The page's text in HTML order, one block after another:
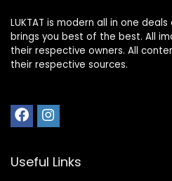
LUKTAT is modern all in one
brings you best of the best. All
their respective owners. All
their respective sources.
Useful Links